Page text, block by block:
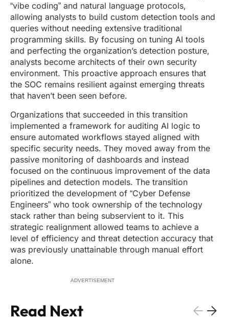
“vibe coding” and natural language protocols,
allowing analysts to build custom detection tools and
queries without needing extensive traditional
programming skills. By focusing on tuning AI tools
and perfecting the organization’s detection posture,
analysts become architects of their own security
environment. This proactive approach ensures that
the SOC remains resilient against emerging threats
that haven’t been seen before.
Organizations that succeeded in this transition
implemented a framework for auditing AI logic to
ensure automated workflows stayed aligned with
specific security needs. They moved away from the
passive monitoring of dashboards and instead
focused on the continuous improvement of the data
pipelines and detection models. The transition
prioritized the development of “Cyber Defense
Engineers” who took ownership of the technology
stack rather than being subservient to it. This
strategic realignment allowed teams to achieve a
level of efficiency and threat detection accuracy that
was previously unattainable through manual effort
alone.
ADVERTISEMENT
Read Next